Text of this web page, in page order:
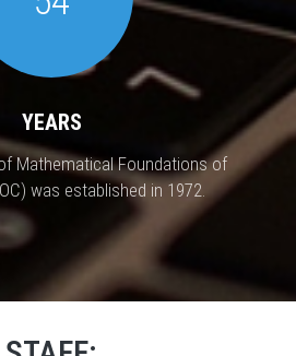
YEARS
Mathematical Foundations of
was established in 1972.